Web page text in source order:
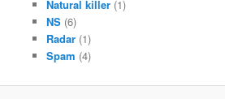
Natural killer(1)
NS(6)
Radar(1)
Spam (4)